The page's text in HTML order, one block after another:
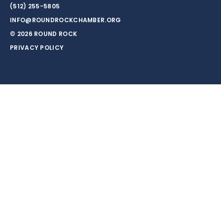
(512) 255-5805
INFO@ROUNDROCKCHAMBER.ORG
© 2026 ROUND ROCK
PRIVACY POLICY